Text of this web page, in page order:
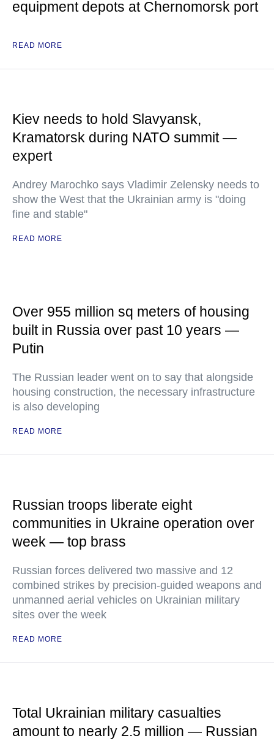
equipment depots at Chernomorsk port
READ MORE
Kiev needs to hold Slavyansk,
Kramatorsk during NATO summit —
expert
Andrey Marochko says Vladimir Zelensky needs to
show the West that the Ukrainian army is "doing
fine and stable"
READ MORE
Over 955 million sq meters of housing
built in Russia over past 10 years —
Putin
The Russian leader went on to say that alongside
housing construction, the necessary infrastructure
is also developing
READ MORE
Russian troops liberate eight
communities in Ukraine operation over
week — top brass
Russian forces delivered two massive and 12
combined strikes by precision-guided weapons and
unmanned aerial vehicles on Ukrainian military
sites over the week
READ MORE
Total Ukrainian military casualties
amount to nearly 2.5 million — Russian